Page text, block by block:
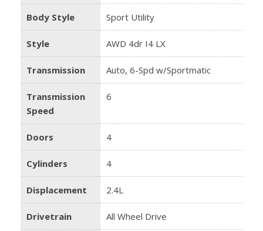
Body Style Sport Utility
Style AWD 4dr I4 LX
Transmission Auto, 6-Spd w/Sportmatic
Transmission
Speed
6
Doors 4
Cylinders 4
Displacement 2.4L
Drivetrain All Wheel Drive